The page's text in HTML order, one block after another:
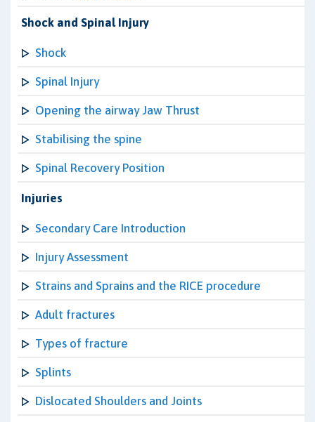
Shock and Spinal Injury
Shock
Spinal Injury
Opening the airway Jaw Thrust
Stabilising the spine
Spinal Recovery Position
Injuries
Secondary Care Introduction
Injury Assessment
Strains and Sprains and the RICE procedure
Adult fractures
Types of fracture
Splints
Dislocated Shoulders and Joints